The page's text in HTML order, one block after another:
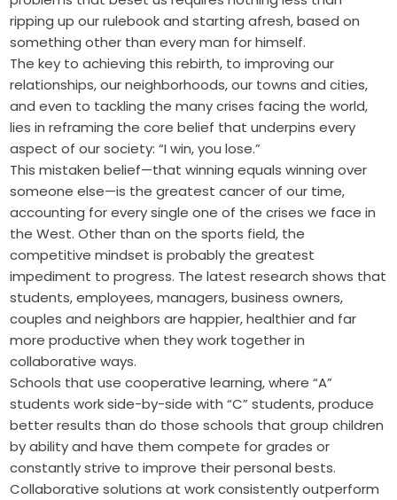
ripping up our rulebook and starting afresh, based on
something other than every man for himself.
The key to achieving this rebirth, to improving our
relationships, our neighborhoods, our towns and cities,
and even to tackling the many crises facing the world,
lies in reframing the core belief that underpins every
aspect of our society: “I win, you lose.”
This mistaken belief—that winning equals winning over
someone else—is the greatest cancer of our time,
accounting for every single one of the crises we face in
the West. Other than on the sports field, the
competitive mindset is probably the greatest
impediment to progress. The latest research shows that
students, employees, managers, business owners,
couples and neighbors are happier, healthier and far
more productive when they work together in
collaborative ways.
Schools that use cooperative learning, where “A”
students work side-by-side with “C” students, produce
better results than do those schools that group children
by ability and have them compete for grades or
constantly strive to improve their personal bests.
Collaborative solutions at work consistently outperform